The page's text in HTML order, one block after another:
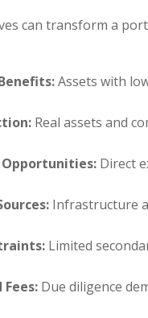
can transform a
:Assets with
: Real assets and
: Direct
: Infrastructure
: Limited
: Due diligence